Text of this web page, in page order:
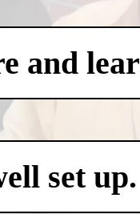
and
set up.